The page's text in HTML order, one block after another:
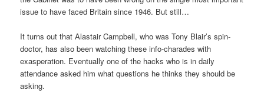
issue to have faced Britain since 1946. But still…
It turns out that Alastair Campbell, who was Tony Blair’s spin-
doctor, has also been watching these info-charades with
exasperation. Eventually one of the hacks who is in daily
attendance asked him what questions he thinks they should be
asking.